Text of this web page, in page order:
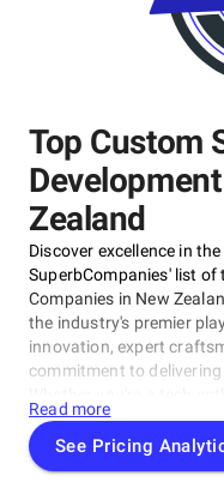
Top Custom
Zealand
Discover excellence in
SuperbCompanies' list
Companies in New
the industry's premier
innovation, expert
commitment to
game-changing
power of technology, this
Software Development
Read more
See Pricing